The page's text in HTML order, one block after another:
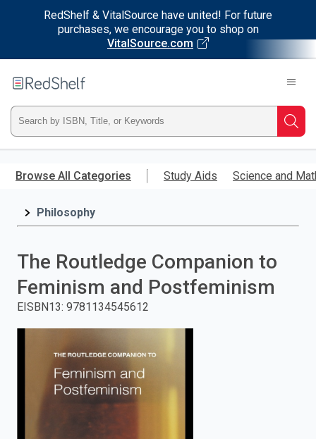
RedShelf & VitalSource have united! For future
purchases, we encourage you to shop on
VitalSource.com
main
RedShelf
Type
ISBN,
Title,
press
Browse All Categories Study Aids Science and
Philosophy
The Routledge Companion to
Feminism and Postfeminism
EISBN13: 9781134545612